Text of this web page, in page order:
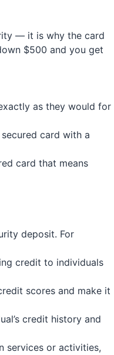
— it is why the card
$500 and you get
as they would for
card with a
card that means
deposit. For
credit to individuals
scores and make it
credit history and
services or activities,